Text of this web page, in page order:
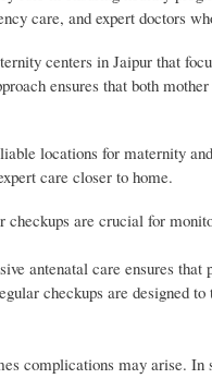
care, and expert doctors
centers in Jaipur that
ensures that both
locations for maternity
care closer to home.
checkups are crucial for
antenatal care ensures
checkups are designed
complications may arise.